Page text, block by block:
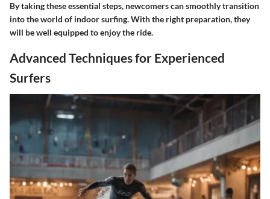
By taking these essential steps, newcomers can smoothly transition
into the world of indoor surfing. With the right preparation, they
will be well equipped to enjoy the ride.
Advanced Techniques for Experienced
Surfers